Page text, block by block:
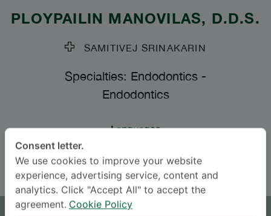
PLOYPAILIN MANOVILAS, D.D.S.
SAMITIVEJ SRINAKARIN
Specialties: Endodontics -
Endodontics
Languages
ENGLISH
APPOINTMENT
Consent letter.
We use cookies to improve your website
experience, advertising service, content and
analytics. Click "Accept All" to accept the
agreement. Cookie Policy